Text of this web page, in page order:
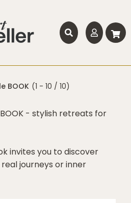
BOOK (1 - 10 / 10)
- stylish retreats for
invites you to discover
journeys or inner